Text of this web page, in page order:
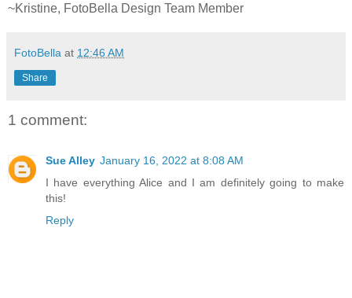
~Kristine, FotoBella Design Team Member
FotoBella at 12:46 AM
Share
1 comment:
Sue Alley January 16, 2022 at 8:08 AM
I have everything Alice and I am definitely going to make
this!
Reply